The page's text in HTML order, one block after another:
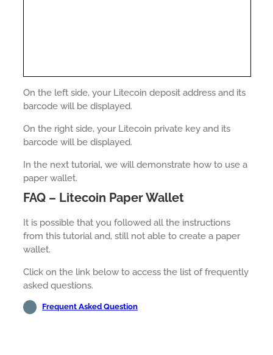
On the left side, your Litecoin deposit address and its
barcode will be displayed.
On the right side, your Litecoin private key and its
barcode will be displayed.
In the next tutorial, we will demonstrate how to use a
paper wallet.
FAQ – Litecoin Paper Wallet
It is possible that you followed all the instructions
from this tutorial and, still not able to create a paper
wallet.
Click on the link below to access the list of frequently
asked questions.
Frequent Asked Question